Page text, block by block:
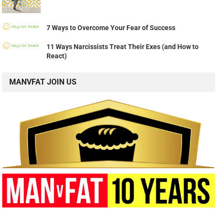
7 Ways to Overcome Your Fear of Success
11 Ways Narcissists Treat Their Exes (and How to
React)
MANVFAT JOIN US